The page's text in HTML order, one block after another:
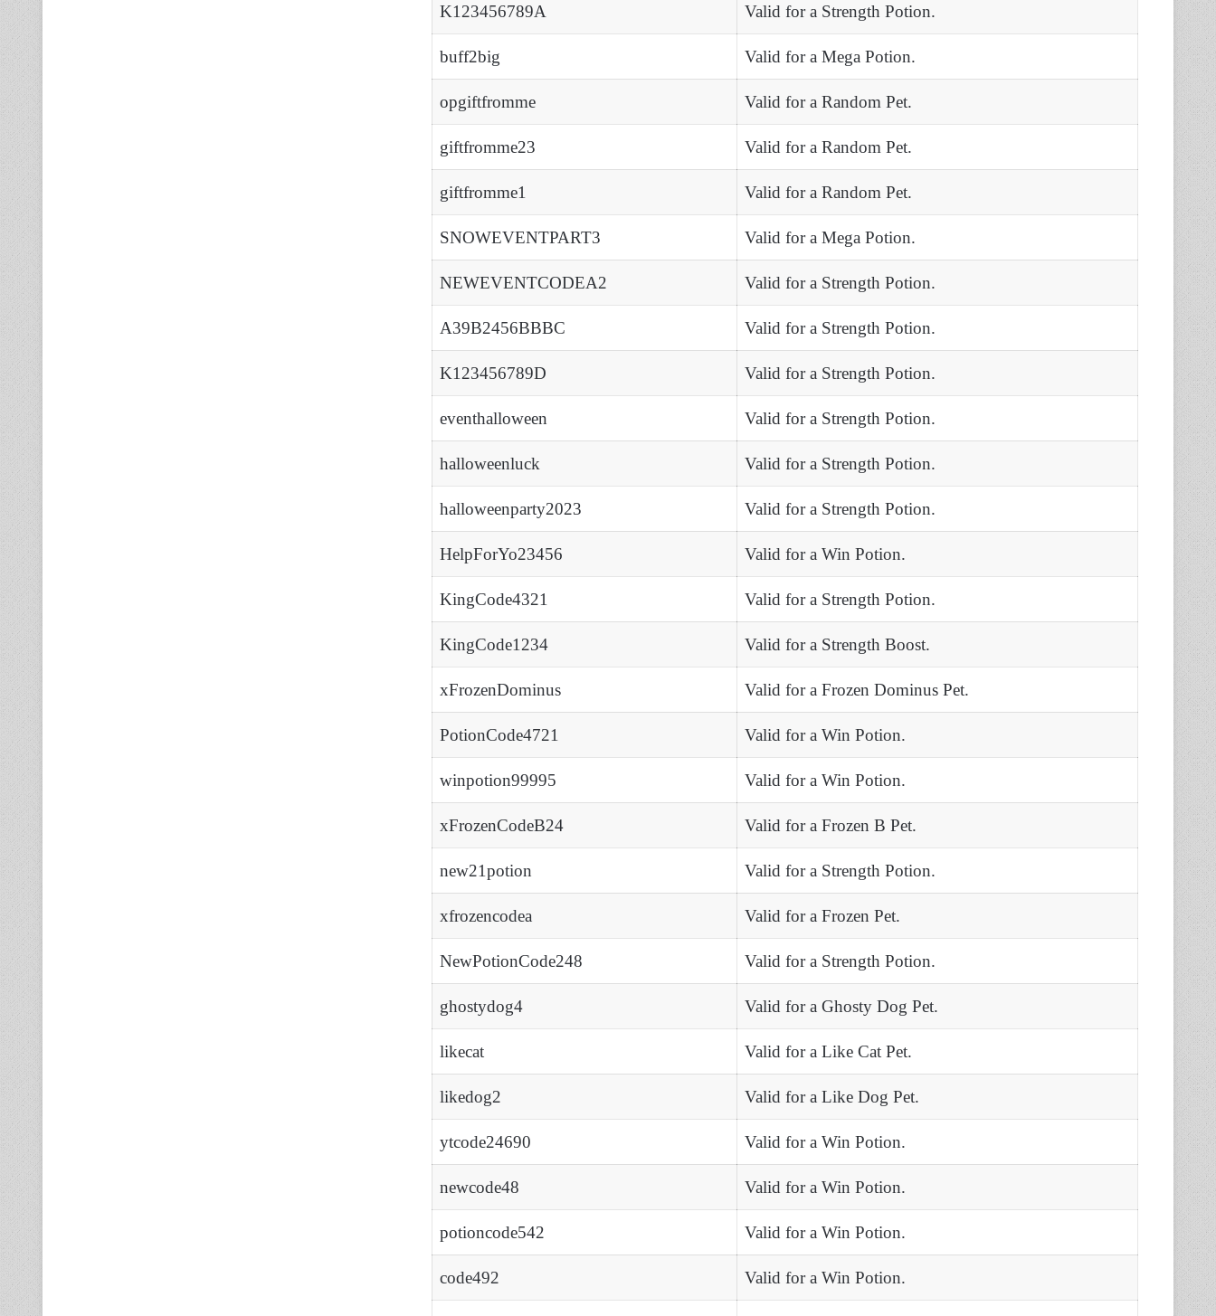
K123456789A Valid for a Strength Potion.
buff2big Valid for a Mega Potion.
opgiftfromme Valid for a Random Pet.
giftfromme23 Valid for a Random Pet.
giftfromme1 Valid for a Random Pet.
SNOWEVENTPART3 Valid for a Mega Potion.
NEWEVENTCODEA2 Valid for a Strength Potion.
A39B2456BBBC Valid for a Strength Potion.
K123456789D Valid for a Strength Potion.
eventhalloween Valid for a Strength Potion.
halloweenluck Valid for a Strength Potion.
halloweenparty2023 Valid for a Strength Potion.
HelpForYo23456 Valid for a Win Potion.
KingCode4321 Valid for a Strength Potion.
KingCode1234 Valid for a Strength Boost.
xFrozenDominus Valid for a Frozen Dominus Pet.
PotionCode4721 Valid for a Win Potion.
winpotion99995 Valid for a Win Potion.
xFrozenCodeB24 Valid for a Frozen B Pet.
new21potion Valid for a Strength Potion.
xfrozencodea Valid for a Frozen Pet.
NewPotionCode248 Valid for a Strength Potion.
ghostydog4 Valid for a Ghosty Dog Pet.
likecat Valid for a Like Cat Pet.
likedog2 Valid for a Like Dog Pet.
ytcode24690 Valid for a Win Potion.
newcode48 Valid for a Win Potion.
potioncode542 Valid for a Win Potion.
code492 Valid for a Win Potion.